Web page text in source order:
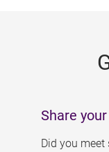
Share
Did you meet